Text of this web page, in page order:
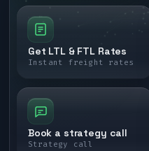
Get LTL & FTL Rates
Instant freight rates
Book a strategy call
Strategy call